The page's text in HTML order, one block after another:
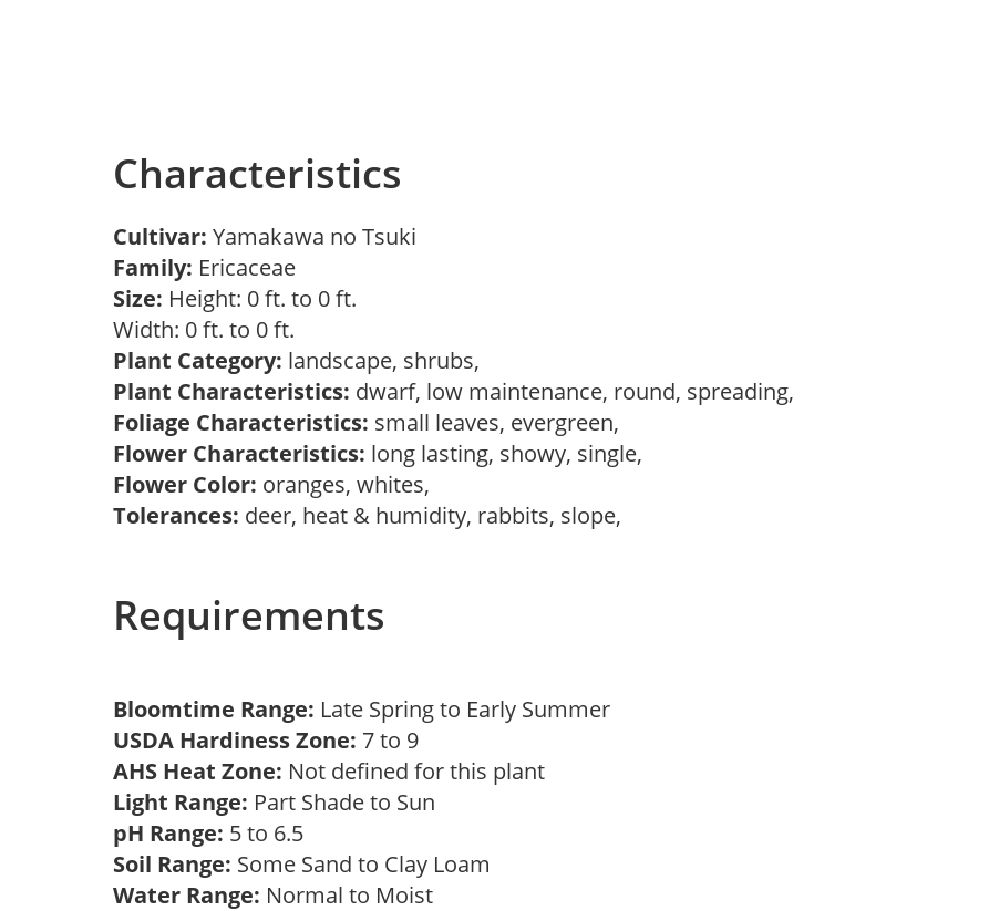
Characteristics
Cultivar: Yamakawa no Tsuki
Family: Ericaceae
Size: Height: 0 ft. to 0 ft.
Width: 0 ft. to 0 ft.
Plant Category: landscape, shrubs,
Plant Characteristics: dwarf, low maintenance, round, spreading,
Foliage Characteristics: small leaves, evergreen,
Flower Characteristics: long lasting, showy, single,
Flower Color: oranges, whites,
Tolerances: deer, heat & humidity, rabbits, slope,
Requirements
Bloomtime Range: Late Spring to Early Summer
USDA Hardiness Zone: 7 to 9
AHS Heat Zone: Not defined for this plant
Light Range: Part Shade to Sun
pH Range: 5 to 6.5
Soil Range: Some Sand to Clay Loam
Water Range: Normal to Moist